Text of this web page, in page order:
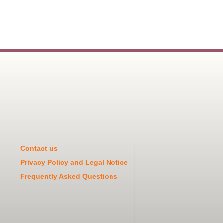
Contact us
Privacy Policy and Legal Notice
Frequently Asked Questions